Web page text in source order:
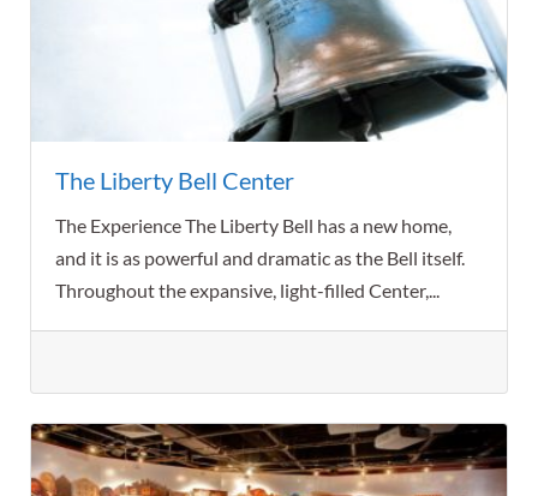
The Liberty Bell Center
The Experience The Liberty Bell has a new home,
and it is as powerful and dramatic as the Bell itself.
Throughout the expansive, light-filled Center,...